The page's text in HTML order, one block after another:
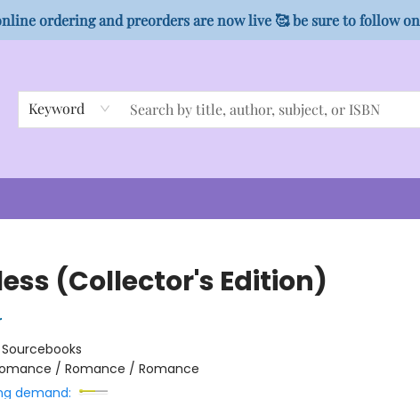
ordering and preorders are now live 🥰 be sure to follow on
Keyword
(Collector's Edition)
Sourcebooks
/ Romance / Romance
demand: